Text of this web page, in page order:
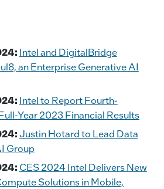
ai
l
p
y
n
k
Intel and DigitalBridge
an Enterprise Generative AI
Intel to Report Fourth-
Year 2023 Financial Results
Justin Hotard to Lead Data
Group
CES 2024 Intel Delivers New
Solutions in Mobile,